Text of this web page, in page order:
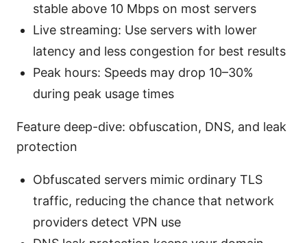
stable above 10 Mbps on most servers
Live streaming: Use servers with lower
latency and less congestion for best results
Peak hours: Speeds may drop 10–30%
during peak usage times
Feature deep-dive: obfuscation, DNS, and leak
protection
Obfuscated servers mimic ordinary TLS
traffic, reducing the chance that network
providers detect VPN use